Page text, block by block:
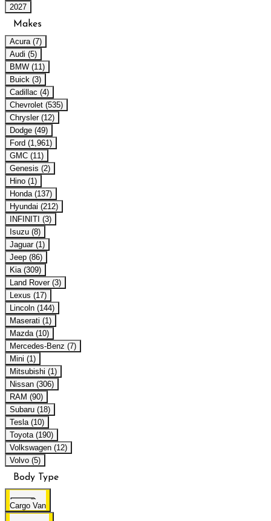
2027
Makes
Acura (7)
Audi (5)
BMW (11)
Buick (3)
Cadillac (4)
Chevrolet (535)
Chrysler (12)
Dodge (49)
Ford (1,961)
GMC (11)
Genesis (2)
Hino (1)
Honda (137)
Hyundai (212)
INFINITI (3)
Isuzu (8)
Jaguar (1)
Jeep (86)
Kia (309)
Land Rover (3)
Lexus (17)
Lincoln (144)
Maserati (1)
Mazda (10)
Mercedes-Benz (7)
Mini (1)
Mitsubishi (1)
Nissan (306)
RAM (90)
Subaru (18)
Tesla (10)
Toyota (190)
Volkswagen (12)
Volvo (5)
Body Type
Cargo Van